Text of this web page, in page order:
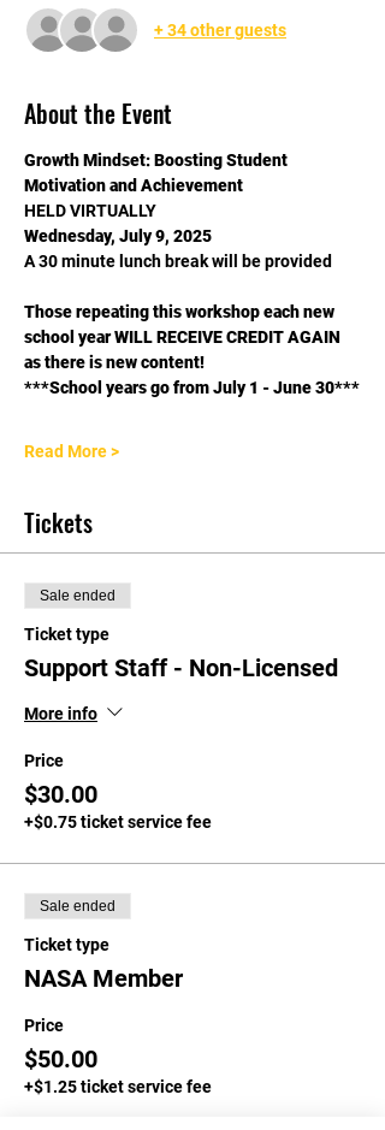
+ 34 other guests
About the Event
Growth Mindset: Boosting Student
Motivation and Achievement
HELD VIRTUALLY
Wednesday, July 9, 2025
A 30 minute lunch break will be provided
Those repeating this workshop each new
school year WILL RECEIVE CREDIT AGAIN
as there is new content!
***School years go from July 1 - June 30***
Read More >
Tickets
Sale ended
Ticket type
Support Staff - Non-Licensed
More info
Price
$30.00
+$0.75 ticket service fee
Sale ended
Ticket type
NASA Member
Price
$50.00
+$1.25 ticket service fee